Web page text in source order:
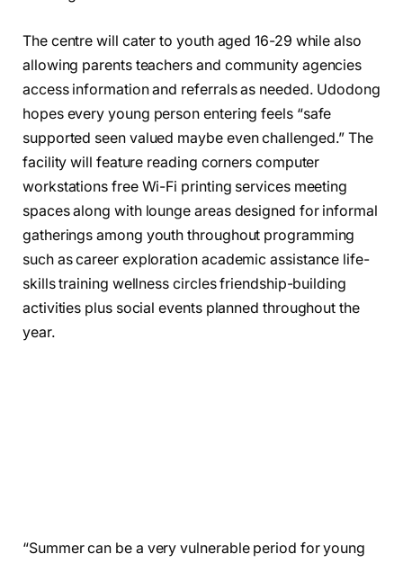
The centre will cater to youth aged 16-29 while also
allowing parents teachers and community agencies
access information and referrals as needed. Udodong
hopes every young person entering feels “safe
supported seen valued maybe even challenged.” The
facility will feature reading corners computer
workstations free Wi-Fi printing services meeting
spaces along with lounge areas designed for informal
gatherings among youth throughout programming
such as career exploration academic assistance life-
skills training wellness circles friendship-building
activities plus social events planned throughout the
year.
“Summer can be a very vulnerable period for young